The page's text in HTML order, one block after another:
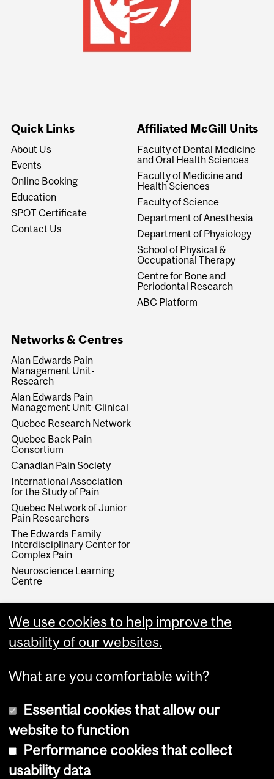
Quick Links
About Us
Events
Online Booking
Education
SPOT Certificate
Contact Us
Affiliated McGill Units
Faculty of Dental Medicine
and Oral Health Sciences
Faculty of Medicine and
Health Sciences
Faculty of Science
Department of Anesthesia
Department of Physiology
School of Physical &
Occupational Therapy
Centre for Bone and
Periodontal Research
ABC Platform
Networks & Centres
Alan Edwards Pain
Management Unit-
Research
Alan Edwards Pain
Management Unit-Clinical
Quebec Research Network
Quebec Back Pain
Consortium
Canadian Pain Society
International Association
for the Study of Pain
Quebec Network of Junior
Pain Researchers
The Edwards Family
Interdisciplinary Center for
Complex Pain
Neuroscience Learning
Centre
Copyright © 2026 McGill University
We use cookies to help improve the
usability of our websites.
What are you comfortable with?
Essential cookies that allow our
website to function
Performance cookies that collect
usability data